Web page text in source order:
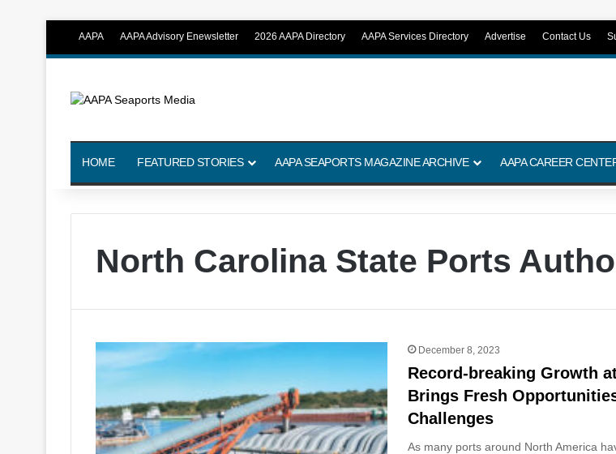
AAPA AAPA Advisory Enewsletter 2026 AAPA Directory AAPA Services Directory Advertise Contact Us
HOME FEATURED STORIES AAPA SEAPORTS MAGAZINE ARCHIVE AAPA CAREER
North Carolina State Ports
December 8, 2023
Record-breaking Growth
Brings Fresh
Challenges
As many ports around North America